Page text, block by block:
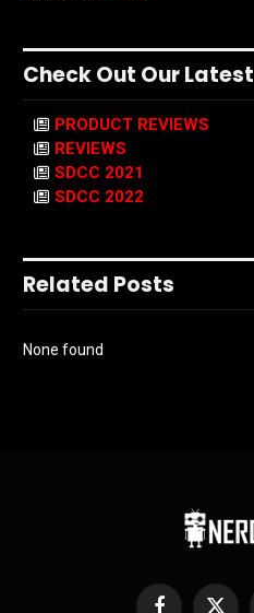
Check Out Our Latest
PRODUCT REVIEWS
REVIEWS
SDCC 2021
SDCC 2022
Related Posts
None found